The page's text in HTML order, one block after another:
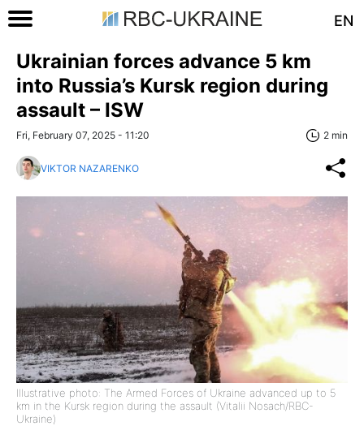
EN
Ukrainian forces advance 5 km
into Russia’s Kursk region during
assault – ISW
Fri, February 07, 2025 - 11:20 2 min
VIKTOR NAZARENKO
Illustrative photo: The Armed Forces of Ukraine advanced up to 5
km in the Kursk region during the assault (Vitalii Nosach/RBC-
Ukraine)